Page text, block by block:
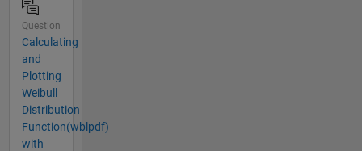
Question
Calculating
and
Plotting
Weibull
Distribution
Function(wblpdf)
with